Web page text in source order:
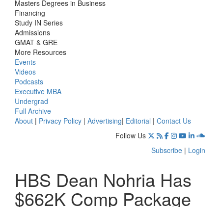
Masters Degrees in Business
Financing
Study IN Series
Admissions
GMAT & GRE
More Resources
Events
Videos
Podcasts
Executive MBA
Undergrad
Full Archive
About | Privacy Policy | Advertising| Editorial | Contact Us
Follow Us
Subscribe | Login
HBS Dean Nohria Has
$662K Comp Package